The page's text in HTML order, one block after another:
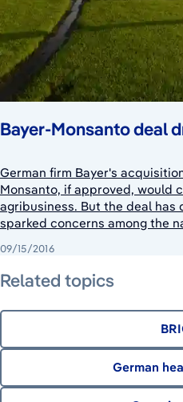
Bayer-Monsanto deal
German firm Bayer's
Monsanto, if approved, would
agribusiness. But the deal
sparked concerns among the
09/15/2016
Related topics
German